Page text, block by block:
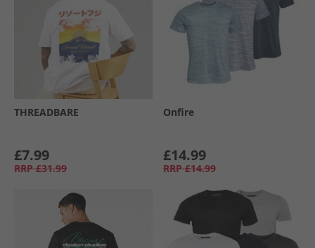
THREADBARE
£7.99
RRP £31.99
Onfire
£14.99
RRP £14.99